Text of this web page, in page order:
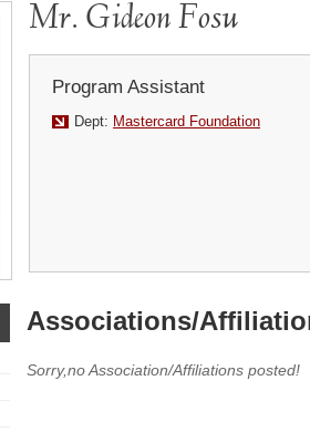
Mr. Gideon Fosu
Program Assistant
Dept: Mastercard Foundation
Associations/
Sorry,no Association/Affiliations posted!